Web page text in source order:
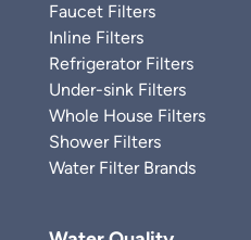
Faucet Filters
Inline Filters
Refrigerator Filters
Under-sink Filters
Whole House Filters
Shower Filters
Water Filter Brands